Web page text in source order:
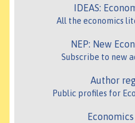
IDEAS:
All the economics
NEP: New
Subscribe to new
Author
Public profiles for